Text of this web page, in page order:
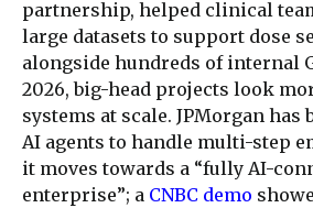
partnership, helped clinical
large datasets to support dose
alongside hundreds of internal
2026, big-head projects look
systems at scale. JPMorgan has
AI agents to handle multi-step
it moves towards a “fully AI-
enterprise”; a CNBC demo